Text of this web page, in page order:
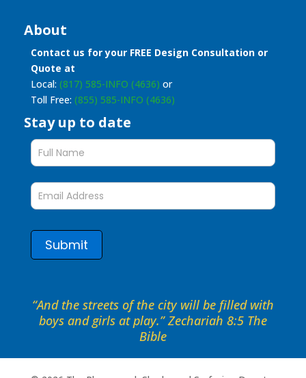
About
Contact us for your FREE Design Consultation or
Quote at
Local: (817) 585-INFO (4636) or
Toll Free: (855) 585-INFO (4636)
Stay up to date
Stay
up
to
form
Submit
“And the streets of the city will be filled with
boys and girls at play.” Zechariah 8:5 The
Bible